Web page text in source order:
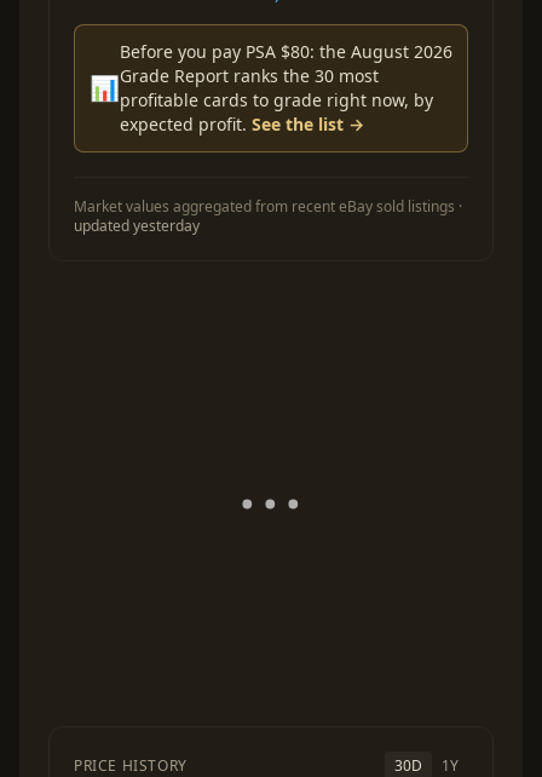
📊
Before you pay PSA $80: the August 2026
Grade Report ranks the 30 most
profitable cards to grade right now, by
expected profit. See the list →
Market values aggregated from recent eBay sold listings ·
updated yesterday
PRICE HISTORY 30D 1Y